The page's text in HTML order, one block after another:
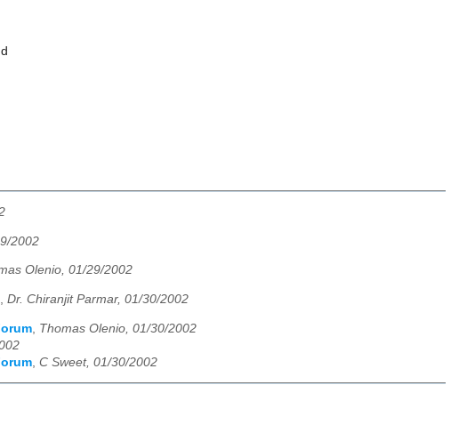
2002
Olenio, 01/29/2002
, Dr. Chiranjit Parmar, 01/30/2002
Thomas Olenio, 01/30/2002
C Sweet, 01/30/2002